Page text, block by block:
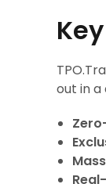
out in